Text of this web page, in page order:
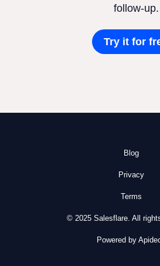
follow-up.
Try it for
Blog
Privacy
Terms
© 2025 Salesflare. All
Powered by